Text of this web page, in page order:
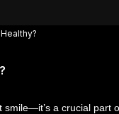
smile—it’s a crucial part